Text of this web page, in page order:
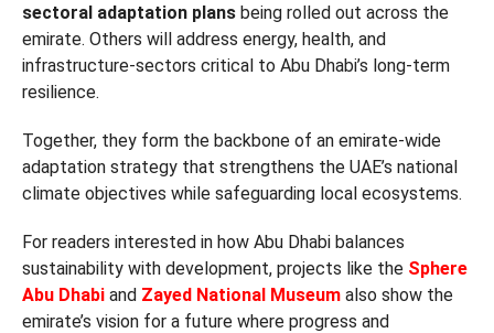
sectoral adaptation plansbeing rolled out across the
emirate. Others will address energy, health, and
infrastructure-sectors critical to Abu Dhabi’s long-term
resilience.
Together, they form the backbone of an emirate-wide
adaptation strategy that strengthens the UAE’s national
climate objectives while safeguarding local ecosystems.
For readers interested in how Abu Dhabi balances
sustainability with development, projects like the Sphere
Abu Dhabiand Zayed National Museumalso show the
emirate’s vision for a future where progress and